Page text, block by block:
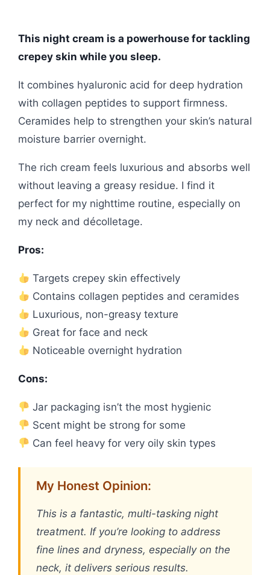
This night cream is a powerhouse for tackling
crepey skin while you sleep.
It combines hyaluronic acid for deep hydration
with collagen peptides to support firmness.
Ceramides help to strengthen your skin’s natural
moisture barrier overnight.
The rich cream feels luxurious and absorbs well
without leaving a greasy residue. I find it
perfect for my nighttime routine, especially on
my neck and décolletage.
Pros:
Targets crepey skin effectively
Contains collagen peptides and ceramides
Luxurious, non-greasy texture
Great for face and neck
Noticeable overnight hydration
Cons:
Jar packaging isn’t the most hygienic
Scent might be strong for some
Can feel heavy for very oily skin types
My Honest Opinion:
This is a fantastic, multi-tasking night
treatment. If you’re looking to address
fine lines and dryness, especially on the
neck, it delivers serious results.